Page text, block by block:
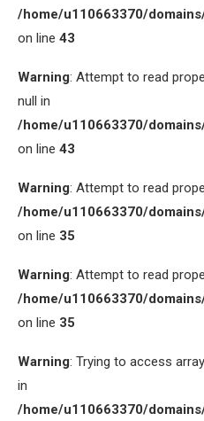
/home/u110663370/
on line 43
Warning: Attempt to read
null in
/home/u110663370/
on line 43
Warning: Attempt to read
/home/u110663370/
on line 35
Warning: Attempt to read
/home/u110663370/
on line 35
Warning: Trying to access
in
/home/u110663370/